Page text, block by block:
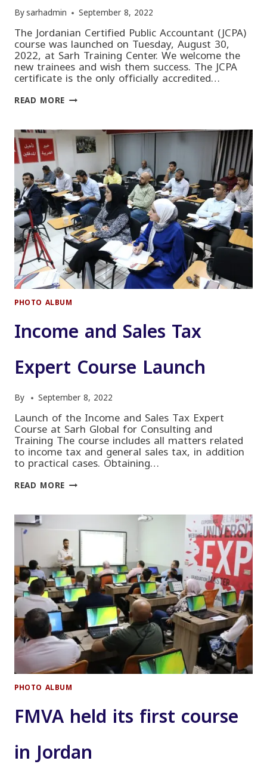
Bysarhadmin September 8, 2022
The Jordanian Certified Public Accountant (JCPA)
course was launched on Tuesday, August 30,
2022, at Sarh Training Center. We welcome the
new trainees and wish them success. The JCPA
certificate is the only officially accredited…
READ MORE LAUNCH
OF
JORDANIAN
PUBLIC
ACCOUNTANT
COURSE
PHOTO ALBUM
Income and Sales Tax
Expert Course Launch
By September 8, 2022
Launch of the Income and Sales Tax Expert
Course at Sarh Global for Consulting and
Training The course includes all matters related
to income tax and general sales tax, in addition
to practical cases. Obtaining…
READ MORE INCOME
EXPERT
COURSE
LAUNCH
PHOTO ALBUM
FMVA held its first course
in Jordan